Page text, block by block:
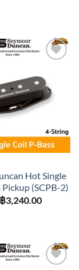
wishlist
Hot Single
(SCPB-2)
Original
price
฿3,240.00Current